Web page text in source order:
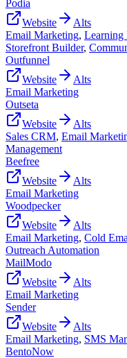
Podia
Website
Alts
Email Marketing, Learning
Storefront Builder,
Outfunnel
Website
Alts
Email Marketing
Outseta
Website
Alts
Sales CRM, Email
Management
Beefree
Website
Alts
Email Marketing
Woodpecker
Website
Alts
Email Marketing, Cold
Outreach Automation
MailModo
Website
Alts
Email Marketing
Sender
Website
Alts
Email Marketing, SMS
BentoNow